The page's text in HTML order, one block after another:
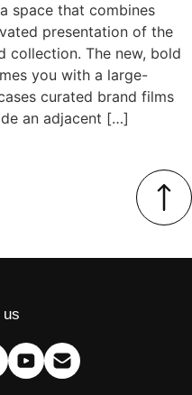
space that combines
presentation of the
collection. The new, bold
you with a large-
curated brand films
an adjacent […]
us